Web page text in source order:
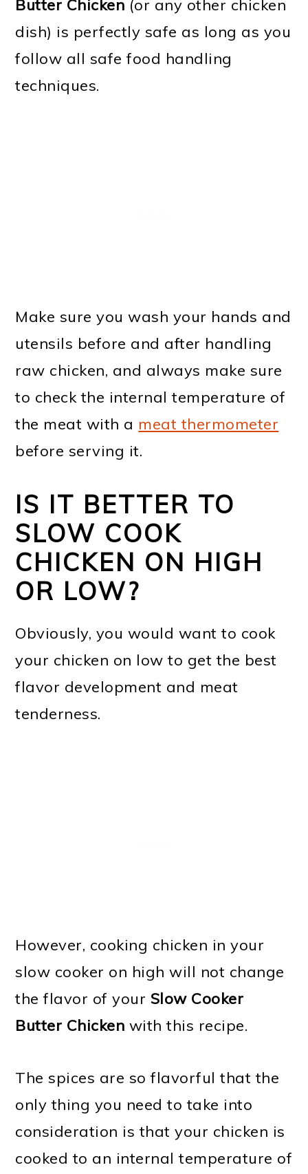
Butter Chicken (or any other chicken
dish) is perfectly safe as long as you
follow all safe food handling
techniques.
Make sure you wash your hands and
utensils before and after handling
raw chicken, and always make sure
to check the internal temperature of
the meat with a meat thermometer
before serving it.
IS IT BETTER TO
SLOW COOK
CHICKEN ON HIGH
OR LOW?
Obviously, you would want to cook
your chicken on low to get the best
flavor development and meat
tenderness.
However, cooking chicken in your
slow cooker on high will not change
the flavor of your Slow Cooker
Butter Chicken with this recipe.
The spices are so flavorful that the
only thing you need to take into
consideration is that your chicken is
cooked to an internal temperature of